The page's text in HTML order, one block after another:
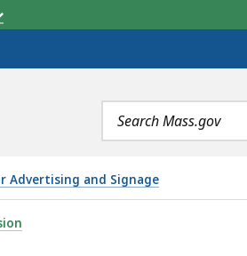
Search
terms
Advertising and Signage
IS